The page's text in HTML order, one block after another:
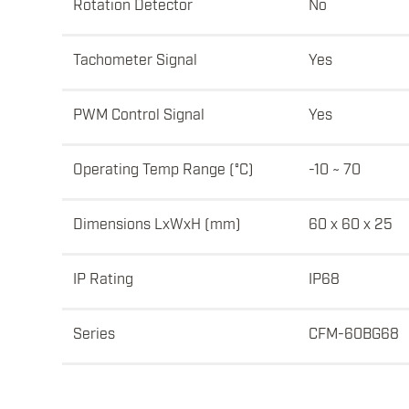
Rotation Detector No
Tachometer Signal Yes
PWM Control Signal Yes
Operating Temp Range (°C) -10 ~ 70
Dimensions LxWxH (mm) 60 x 60 x 25
IP Rating IP68
Series CFM-60BG68